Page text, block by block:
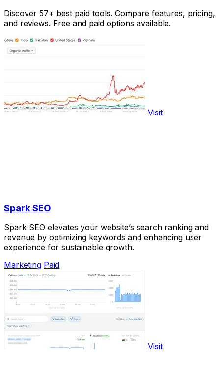
Discover 57+ best paid tools. Compare features, pricing,
and reviews. Free and paid options available.
Visit
Spark SEO
Spark SEO elevates your website’s search ranking and
revenue by optimizing keywords and enhancing user
experience for sustainable growth.
Marketing Paid
Visit